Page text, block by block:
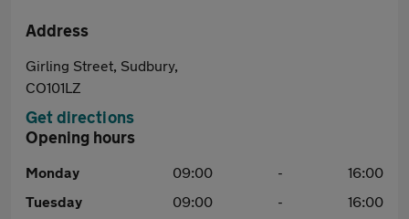
Address
Girling Street, Sudbury,
CO101LZ
Get directions
Opening hours
Monday 09:00 -
16:00
Tuesday
09:00 -
16:00